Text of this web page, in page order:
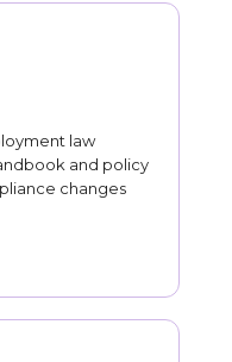
law
and policy
changes